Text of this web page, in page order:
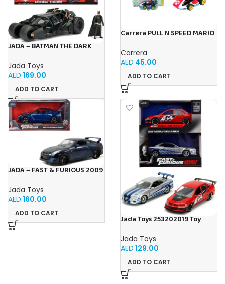
JADA – BATMAN THE DARK
Jada Toys
AED 169.00
ADD TO CART
Carrera PULL N SPEED MARIO
Carrera
AED 45.00
ADD TO CART
JADA – FAST & FURIOUS 2009
Jada Toys
AED 160.00
ADD TO CART
Jada Toys 253202019 Toy
Jada Toys
AED 129.00
ADD TO CART